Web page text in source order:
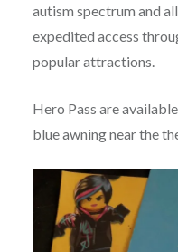
autism spectrum and
expedited access
popular attractions.
Hero Pass are
blue awning near the